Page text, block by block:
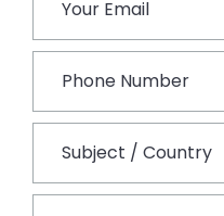
Touch Of Luxury At Each
Jaipur Tour.Opt For A
Sunrise Or Sunset,
Taj Hotels.